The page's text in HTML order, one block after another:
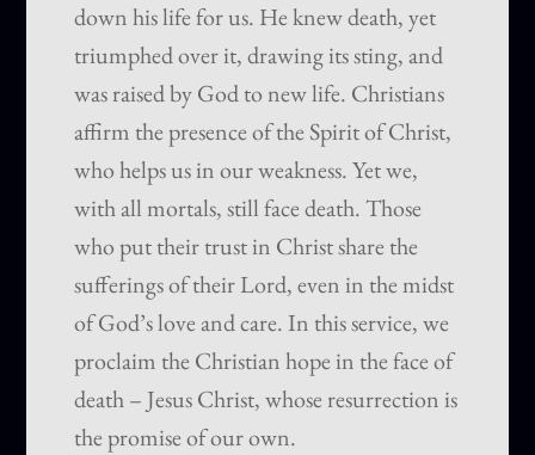
down his life for us. He knew death, yet
triumphed over it, drawing its sting, and
was raised by God to new life. Christians
affirm the presence of the Spirit of Christ,
who helps us in our weakness. Yet we,
with all mortals, still face death. Those
who put their trust in Christ share the
sufferings of their Lord, even in the midst
of God’s love and care. In this service, we
proclaim the Christian hope in the face of
death – Jesus Christ, whose resurrection is
the promise of our own.